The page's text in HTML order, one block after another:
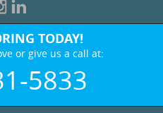
TODAY!
or give us a call at:
5833